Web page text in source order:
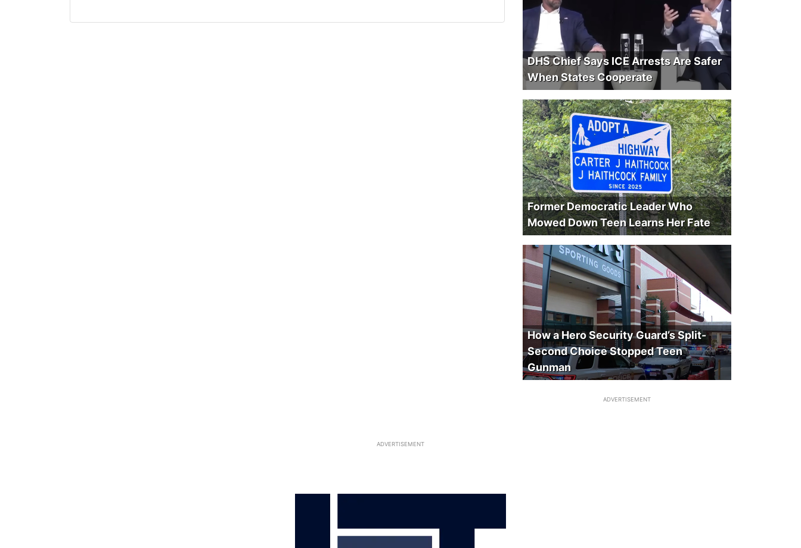
DHS Chief Says ICE Arrests Are Safer
When States Cooperate
Former Democratic Leader Who
Mowed Down Teen Learns Her Fate
How a Hero Security Guard’s Split-
Second Choice Stopped Teen
Gunman
ADVERTISEMENT
ADVERTISEMENT